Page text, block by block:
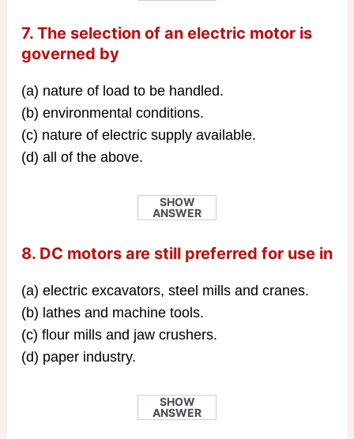
7. The selection of an electric motor is
governed by
(a) nature of load to be handled.
(b) environmental conditions.
(c) nature of electric supply available.
(d) all of the above.
SHOW
ANSWER
8. DC motors are still preferred for use in
(a) electric excavators, steel mills and cranes.
(b) lathes and machine tools.
(c) flour mills and jaw crushers.
(d) paper industry.
SHOW
ANSWER